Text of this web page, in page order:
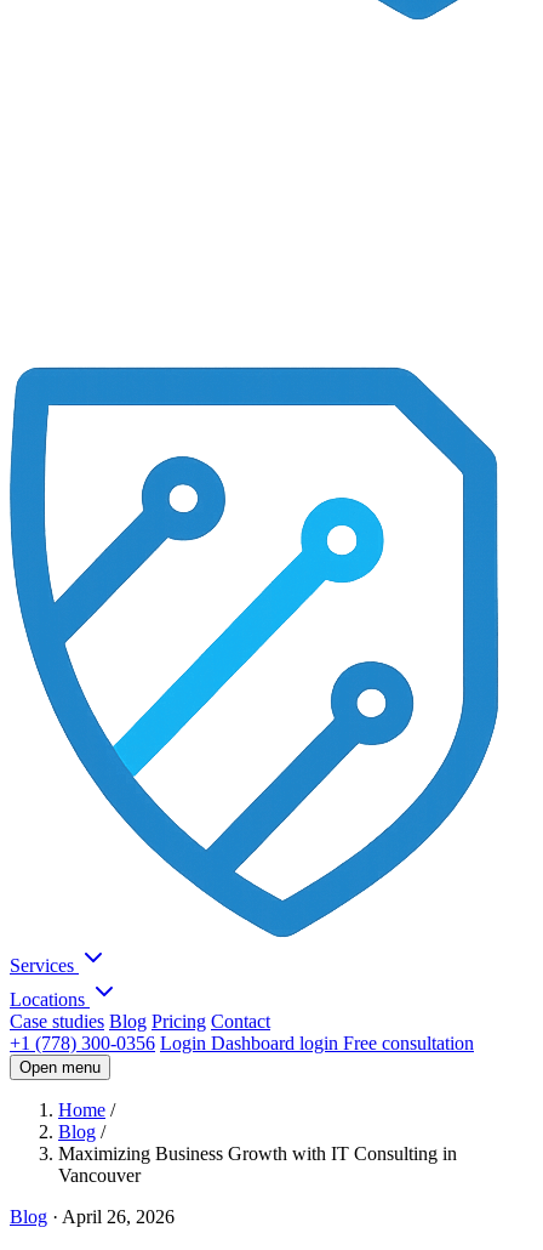
Services
Locations
Case studies Blog Pricing Contact
+1 (778) 300-0356 Login Dashboard login Free consultation
Open menu
Home /
Blog /
Maximizing Business Growth with IT Consulting in
Vancouver
Blog · April 26, 2026